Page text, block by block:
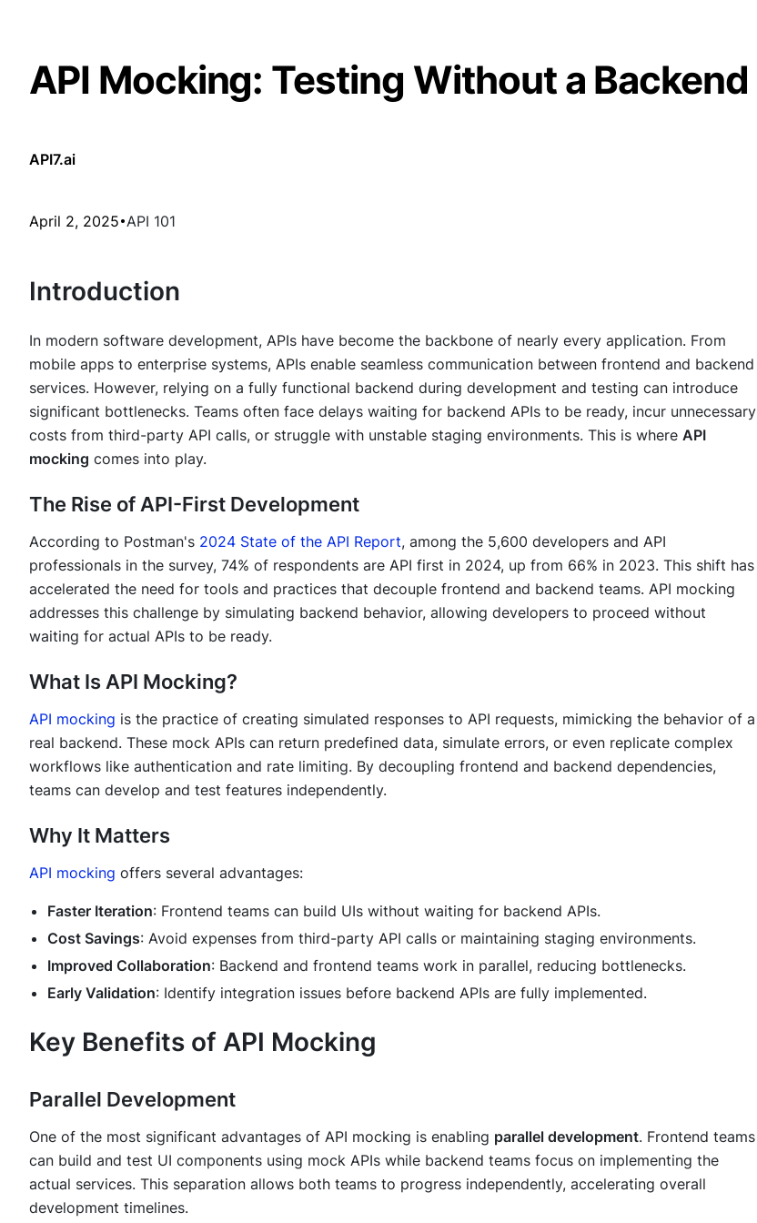
API Mocking: Testing Without a Backend
API7.ai
April 2, 2025 API 101
Introduction
In modern software development, APIs have become the backbone of nearly every application. From
mobile apps to enterprise systems, APIs enable seamless communication between frontend and backend
services. However, relying on a fully functional backend during development and testing can introduce
significant bottlenecks. Teams often face delays waiting for backend APIs to be ready, incur unnecessary
costs from third-party API calls, or struggle with unstable staging environments. This is where API
mocking comes into play.
The Rise of API-First Development
According to Postman's 2024 State of the API Report, among the 5,600 developers and API
professionals in the survey, 74% of respondents are API first in 2024, up from 66% in 2023. This shift has
accelerated the need for tools and practices that decouple frontend and backend teams. API mocking
addresses this challenge by simulating backend behavior, allowing developers to proceed without
waiting for actual APIs to be ready.
What Is API Mocking?
API mocking is the practice of creating simulated responses to API requests, mimicking the behavior of a
real backend. These mock APIs can return predefined data, simulate errors, or even replicate complex
workflows like authentication and rate limiting. By decoupling frontend and backend dependencies,
teams can develop and test features independently.
Why It Matters
API mocking offers several advantages:
Faster Iteration: Frontend teams can build UIs without waiting for backend APIs.
Cost Savings: Avoid expenses from third-party API calls or maintaining staging environments.
Improved Collaboration: Backend and frontend teams work in parallel, reducing bottlenecks.
Early Validation: Identify integration issues before backend APIs are fully implemented.
Key Benefits of API Mocking
Parallel Development
One of the most significant advantages of API mocking is enabling parallel development. Frontend teams
can build and test UI components using mock APIs while backend teams focus on implementing the
actual services. This separation allows both teams to progress independently, accelerating overall
development timelines.